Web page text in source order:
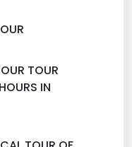
TOUR
IN